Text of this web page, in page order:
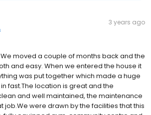
3 years ago
moved a couple of months back and the
and easy. When we entered the house it
was put together which made a huge
fast.The location is great and the
and well maintained, the maintenance
job.We were drawn by the facilities that this